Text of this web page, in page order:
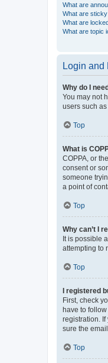
What are
What are
What are
What are topic
Login and
Why do I
You may not
users such
Top
What is
COPPA, or
consent or
someone
a point of
Top
Why can’t I
It is possible
attempting to
Top
I registered
First, check
have to
registration.
sure the
Top